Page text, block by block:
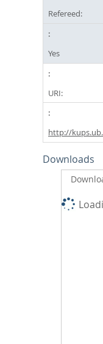
Refereed:
Yes
URI:
http://
Downloads